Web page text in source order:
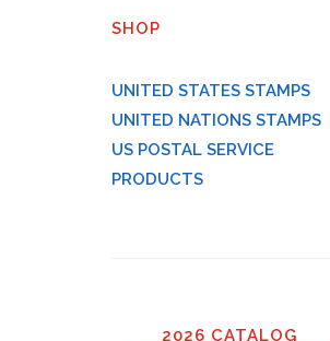
SHOP
UNITED STATES STAMPS
UNITED NATIONS STAMPS
US POSTAL SERVICE
PRODUCTS
2026 CATALOG